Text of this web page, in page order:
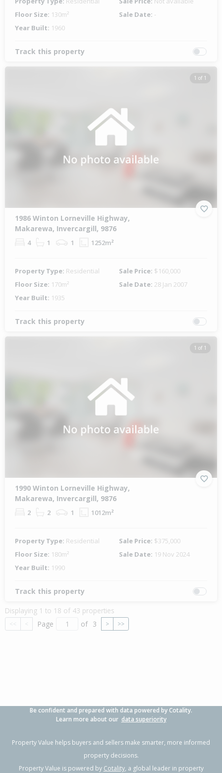
Floor Size: 130m² Sale Date: -
Year Built: 1960
Track this property
1 of 1
1986 Winton Lorneville Highway,
Makarewa, Invercargill, 9876
4 1 1 1252m²
Property Type: Residential Sale Price: $160,000
Floor Size: 170m² Sale Date: 28 Jan 2007
Year Built: 1935
Track this property
1 of 1
1990 Winton Lorneville Highway,
Makarewa, Invercargill, 9876
2 2 1 1012m²
Property Type: Residential Sale Price: $375,000
Floor Size: 180m² Sale Date: 19 Nov 2024
Year Built: 1990
Track this property
Displaying 1 to 18 of 43 properties
<< < Page of 3 > >>
Be confident and prepared with data powered by Cotality.
Learn more about our data superiority
Property Value helps buyers and sellers make smarter, more informed
property decisions.
Property Value is powered by Cotality, a global leader in property